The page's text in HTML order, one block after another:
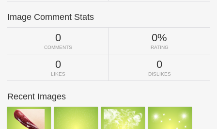
Image Comment Stats
0
COMMENTS
0%
RATING
0
LIKES
0
DISLIKES
Recent Images